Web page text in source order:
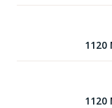
1120
1120